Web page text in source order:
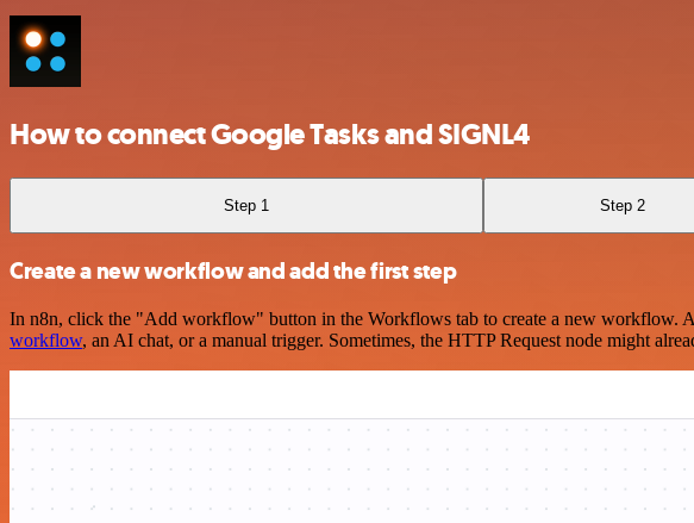
How to connect Google Tasks and SIGNL4
Step 1 Step 2
Create a new workflow and add the first step
In n8n, click the "Add workflow" button in the Workflows tab to create a new workflow.
workflow, an AI chat, or a manual trigger. Sometimes, the HTTP Request node might